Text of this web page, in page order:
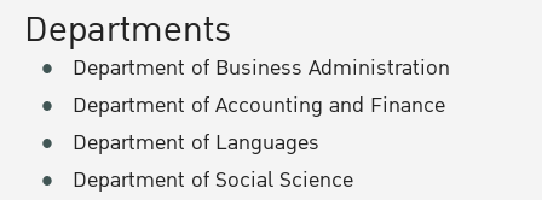
Departments
Department of Business Administration
Department of Accounting and Finance
Department of Languages
Department of Social Science